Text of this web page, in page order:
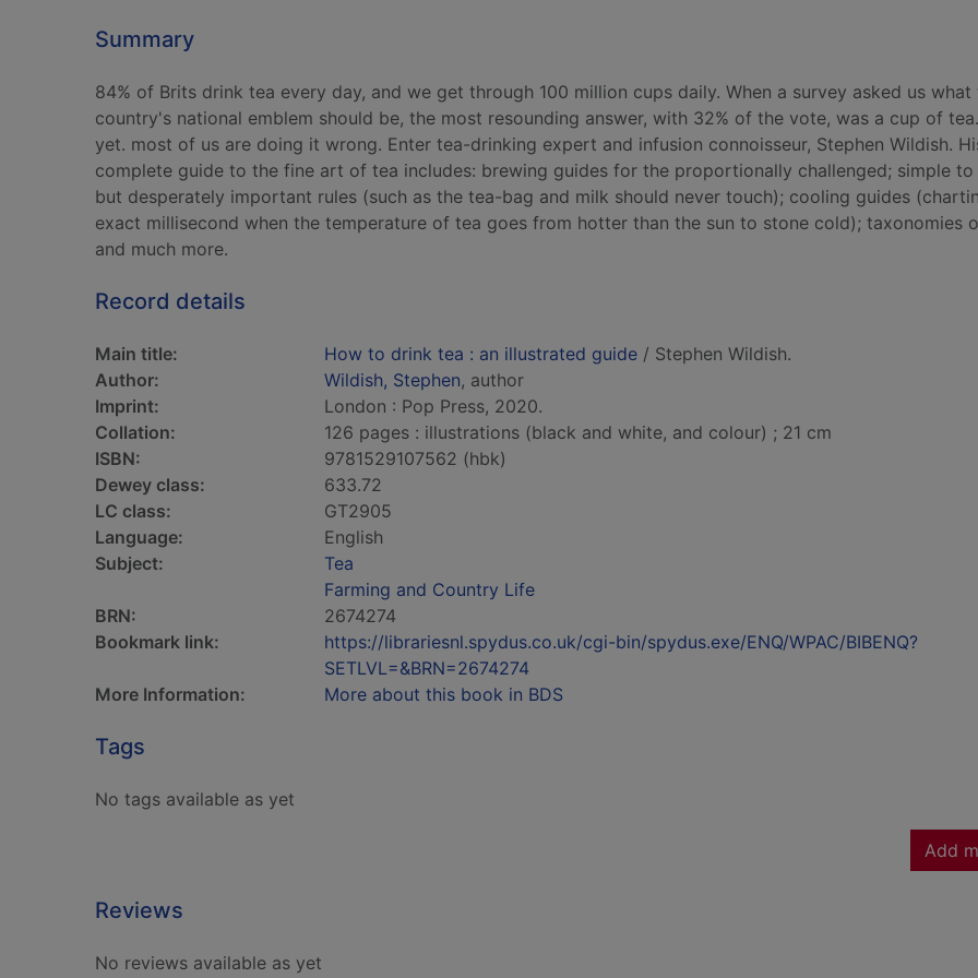
Summary
84% of Brits drink tea every day, and we get through 100 million cups daily. When a survey asked us what
country's national emblem should be, the most resounding answer, with 32% of the vote, was a cup of
yet. most of us are doing it wrong. Enter tea-drinking expert and infusion connoisseur, Stephen Wildish.
complete guide to the fine art of tea includes: brewing guides for the proportionally challenged; simple
but desperately important rules (such as the tea-bag and milk should never touch); cooling guides
exact millisecond when the temperature of tea goes from hotter than the sun to stone cold); taxonomies
and much more.
Record details
Main title: How to drink tea : an illustrated guide / Stephen Wildish.
Author:
Wildish, Stephen, author
Imprint:
London : Pop Press, 2020.
Collation:
126 pages : illustrations (black and white, and colour) ; 21 cm
ISBN:
9781529107562 (hbk)
Dewey class:
633.72
LC class:
GT2905
Language:
English
Subject:
Tea
Farming and Country Life
BRN:
2674274
Bookmark link:
https://librariesnl.spydus.co.uk/cgi-bin/spydus.exe/ENQ/WPAC/BIBENQ?
SETLVL=&BRN=2674274
More Information:
More about this book in BDS
Tags
No tags available as yet
Add
Reviews
No reviews available as yet